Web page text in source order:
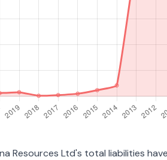
Resources Ltd's total liabilities